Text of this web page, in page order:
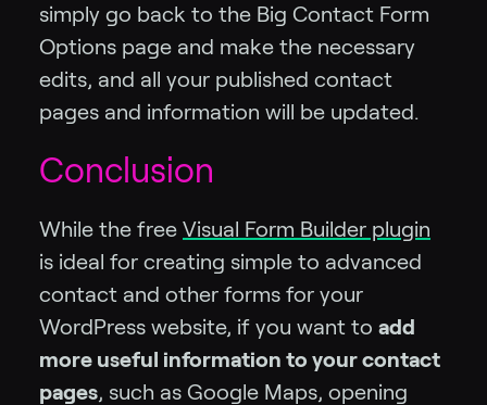
simply go back to the Big Contact Form
Options page and make the necessary
edits, and all your published contact
pages and information will be updated.
Conclusion
While the free Visual Form Builder plugin
is ideal for creating simple to advanced
contact and other forms for your
WordPress website, if you want to add
more useful information to your contact
pages, such as Google Maps, opening